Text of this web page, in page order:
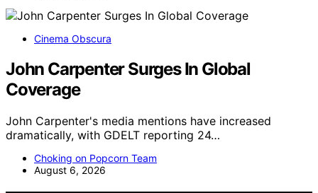
Cinema Obscura
John Carpenter Surges In Global
Coverage
John Carpenter's media mentions have increased
dramatically, with GDELT reporting 24…
Choking on Popcorn Team
August 6, 2026